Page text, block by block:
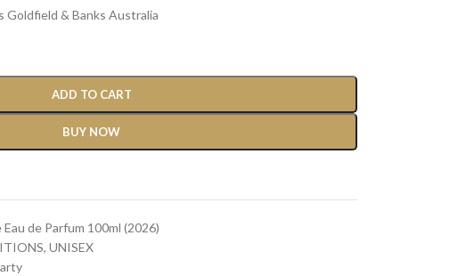
Goldfield & Banks Australia
ADD TO CART
BUY NOW
de Parfum 100ml (2026)
, UNISEX